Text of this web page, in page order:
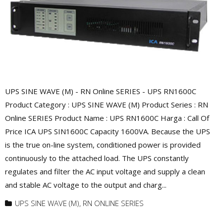
UPS SINE WAVE (M) - RN Online SERIES - UPS RN1600C
Product Category : UPS SINE WAVE (M) Product Series : RN
Online SERIES Product Name : UPS RN1600C Harga : Call Of
Price ICA UPS SIN1600C Capacity 1600VA. Because the UPS
is the true on-line system, conditioned power is provided
continuously to the attached load. The UPS constantly
regulates and filter the AC input voltage and supply a clean
and stable AC voltage to the output and charg...
UPS SINE WAVE (M), RN ONLINE SERIES